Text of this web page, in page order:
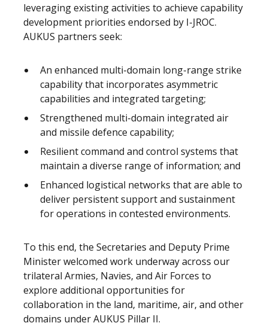
leveraging existing activities to achieve capability
development priorities endorsed by I-JROC.
AUKUS partners seek:
An enhanced multi-domain long-range strike
capability that incorporates asymmetric
capabilities and integrated targeting;
Strengthened multi-domain integrated air
and missile defence capability;
Resilient command and control systems that
maintain a diverse range of information; and
Enhanced logistical networks that are able to
deliver persistent support and sustainment
for operations in contested environments.
To this end, the Secretaries and Deputy Prime
Minister welcomed work underway across our
trilateral Armies, Navies, and Air Forces to
explore additional opportunities for
collaboration in the land, maritime, air, and other
domains under AUKUS Pillar II.